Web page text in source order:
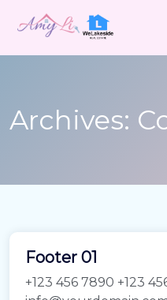
Archives:
Footer 01
+123 456 7890 +123